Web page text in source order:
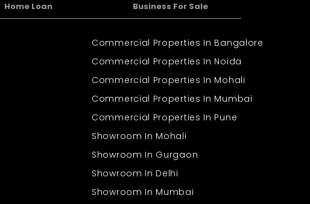
Home Loan Business For Sale
Commercial Properties In Bangalore
Commercial Properties In Noida
Commercial Properties In Mohali
Commercial Properties In Mumbai
Commercial Properties In Pune
Showroom In Mohali
Showroom In Gurgaon
Showroom In Delhi
Showroom In Mumbai